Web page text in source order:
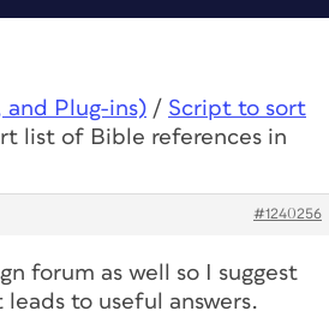
and Plug-ins) / Script to sort
list of Bible references in
#1240256
forum as well so I suggest
to useful answers.